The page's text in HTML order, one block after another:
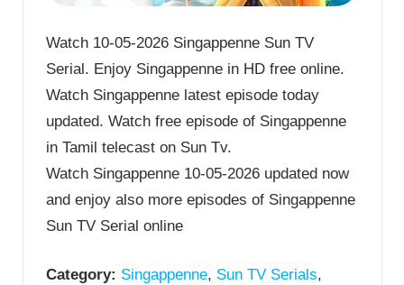
Watch 10-05-2026 Singappenne Sun TV
Serial. Enjoy Singappenne in HD free online.
Watch Singappenne latest episode today
updated. Watch free episode of Singappenne
in Tamil telecast on Sun Tv.
Watch Singappenne 10-05-2026 updated now
and enjoy also more episodes of Singappenne
Sun TV Serial online
Category: Singappenne, Sun TV Serials,